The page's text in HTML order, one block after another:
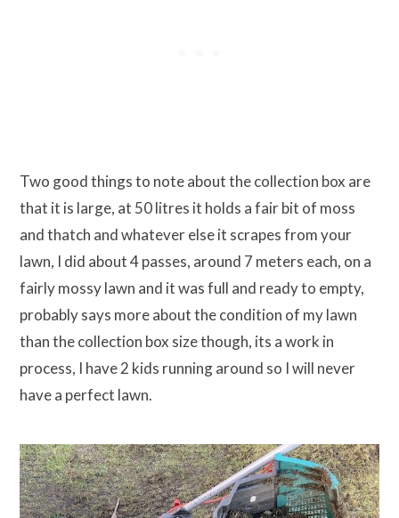
Two good things to note about the collection box are
that it is large, at 50 litres it holds a fair bit of moss
and thatch and whatever else it scrapes from your
lawn, I did about 4 passes, around 7 meters each, on a
fairly mossy lawn and it was full and ready to empty,
probably says more about the condition of my lawn
than the collection box size though, its a work in
process, I have 2 kids running around so I will never
have a perfect lawn.